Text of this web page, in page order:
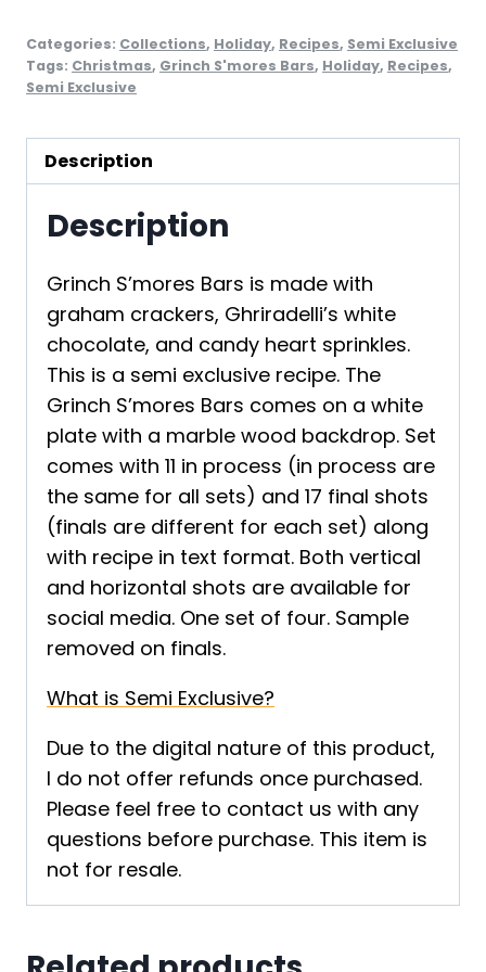
Categories: Collections, Holiday, Recipes, Semi Exclusive
Tags: Christmas, Grinch S'mores Bars, Holiday, Recipes,
Semi Exclusive
Description
Description
Grinch S’mores Bars is made with
graham crackers, Ghriradelli’s white
chocolate, and candy heart sprinkles.
This is a semi exclusive recipe. The
Grinch S’mores Bars comes on a white
plate with a marble wood backdrop. Set
comes with 11 in process (in process are
the same for all sets) and 17 final shots
(finals are different for each set) along
with recipe in text format. Both vertical
and horizontal shots are available for
social media. One set of four. Sample
removed on finals.
What is Semi Exclusive?
Due to the digital nature of this product,
I do not offer refunds once purchased.
Please feel free to contact us with any
questions before purchase. This item is
not for resale.